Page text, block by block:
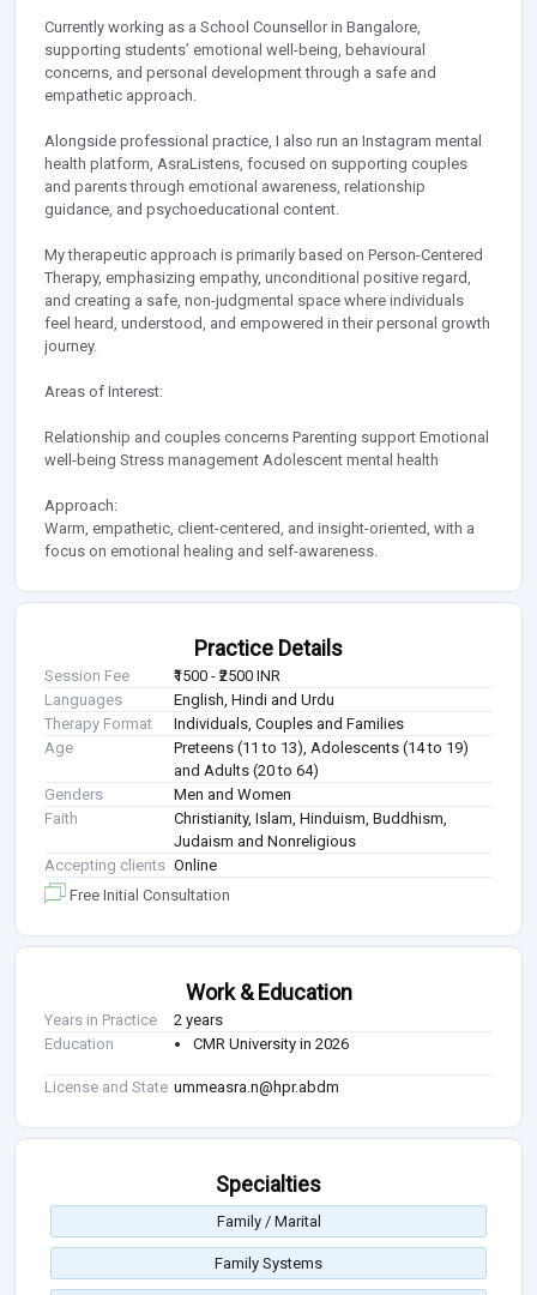
Currently working as a School Counsellor in Bangalore,
supporting students’ emotional well-being, behavioural
concerns, and personal development through a safe and
empathetic approach.
Alongside professional practice, I also run an Instagram mental
health platform, AsraListens, focused on supporting couples
and parents through emotional awareness, relationship
guidance, and psychoeducational content.
My therapeutic approach is primarily based on Person-Centered
Therapy, emphasizing empathy, unconditional positive regard,
and creating a safe, non-judgmental space where individuals
feel heard, understood, and empowered in their personal growth
journey.
Areas of Interest:
Relationship and couples concerns Parenting support Emotional
well-being Stress management Adolescent mental health
Approach:
Warm, empathetic, client-centered, and insight-oriented, with a
focus on emotional healing and self-awareness.
Practice Details
Session Fee
₹1500 - ₹2500 INR
Languages
English, Hindi and Urdu
Therapy Format
Individuals, Couples and Families
Age
Preteens (11 to 13), Adolescents (14 to 19)
and Adults (20 to 64)
Genders
Men and Women
Faith
Christianity, Islam, Hinduism, Buddhism,
Judaism and Nonreligious
Accepting clients Online
Free Initial Consultation
Work & Education
Years in Practice
2 years
Education
CMR University in 2026
License and State ummeasra.n@hpr.abdm
Specialties
Family / Marital
Family Systems